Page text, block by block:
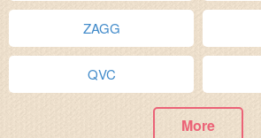
ZAGG
QVC
More